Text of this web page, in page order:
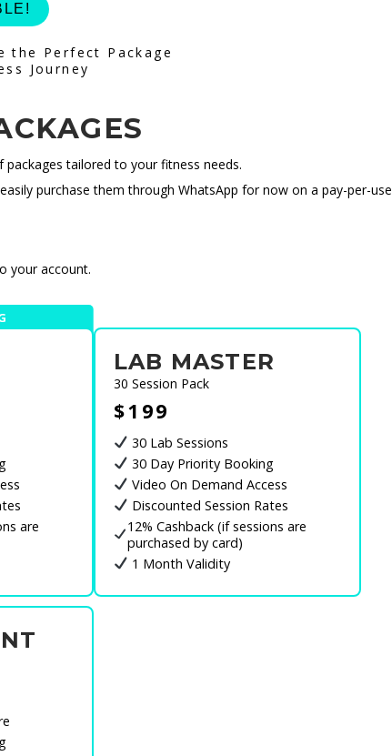
the Perfect Package
Journey
tailored to your fitness needs.
purchase them through WhatsApp for now on a pay-per-use
your account.
are
LAB MASTER
30 Session Pack
$199
30 Lab Sessions
30 Day Priority Booking
Video On Demand Access
Discounted Session Rates
12% Cashback (if sessions are
purchased by card)
1 Month Validity